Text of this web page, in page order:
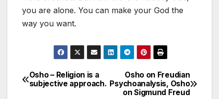
you are alone. You can make your God the
way you want.
Post
Osho on Freudian
Psychoanalysis, Osho
on Sigmund Freud
Osho – Religion is a
subjective approach.